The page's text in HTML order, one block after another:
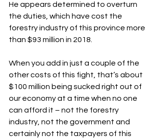
He appears determined to overturn
the duties, which have cost the
forestry industry of this province more
than $93 million in 2018.
When you add in just a couple of the
other costs of this fight, that’s about
$100 million being sucked right out of
our economy at a time when no one
can afford it – not the forestry
industry, not the government and
certainly not the taxpayers of this